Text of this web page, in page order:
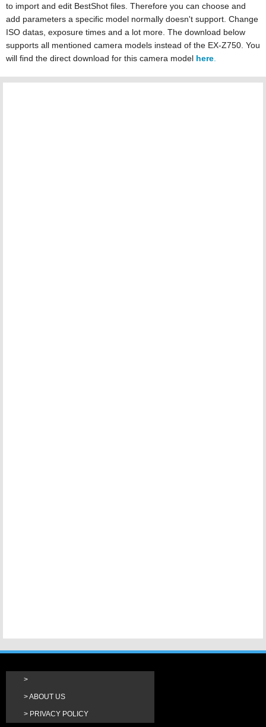
to import and edit BestShot files. Therefore you can choose and
add parameters a specific model normally doesn't support. Change
ISO datas, exposure times and a lot more. The download below
supports all mentioned camera models instead of the EX-Z750. You
will find the direct download for this camera model here.
ABOUT US
PRIVACY POLICY